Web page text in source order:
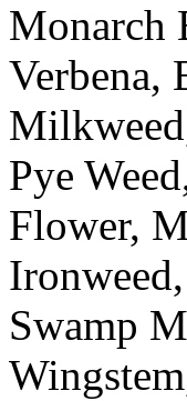
Monarch
Verbena,
Pye
Flower,
Swamp